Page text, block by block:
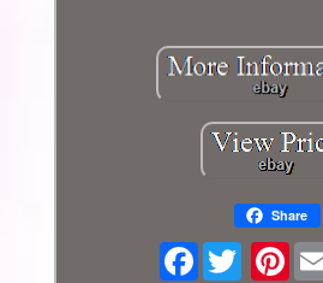
Share
Facebook